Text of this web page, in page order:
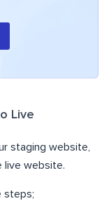
Live
staging website,
live website.
steps;